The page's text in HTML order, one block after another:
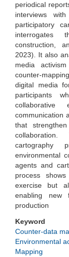
periodical
interviews
participatory
interrogates
construction,
2023). It also
media
counter-
digital media
participants
collaborative
communication
that
cartography
environmental
agents and
process
exercise but
enabling new
production
Keyword
Counter-data
Environmental
Mapping